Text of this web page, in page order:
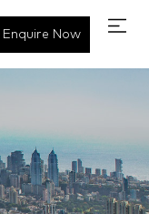
Enquire Now